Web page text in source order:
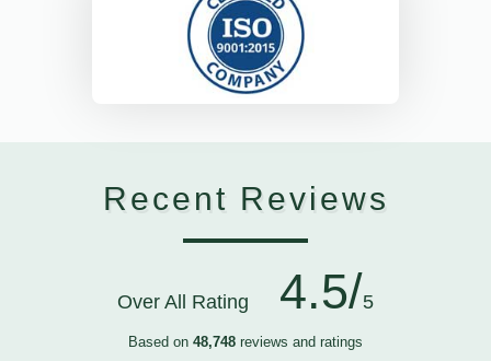
Recent Reviews
Over All Rating 4.5/5
Based on 48,748 reviews and ratings